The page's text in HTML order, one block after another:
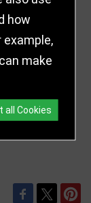
how
make
all Cookies